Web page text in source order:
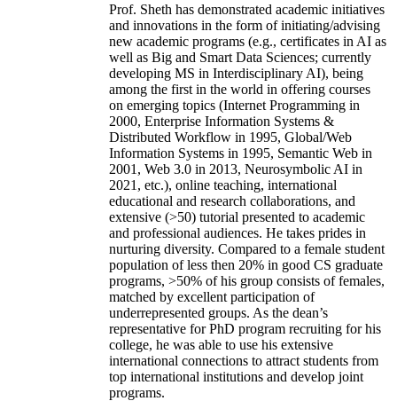
Prof. Sheth has demonstrated academic initiatives
and innovations in the form of initiating/advising
new academic programs (e.g., certificates in AI as
well as Big and Smart Data Sciences; currently
developing MS in Interdisciplinary AI), being
among the first in the world in offering courses
on emerging topics (Internet Programming in
2000, Enterprise Information Systems &
Distributed Workflow in 1995, Global/Web
Information Systems in 1995, Semantic Web in
2001, Web 3.0 in 2013, Neurosymbolic AI in
2021, etc.), online teaching, international
educational and research collaborations, and
extensive (>50) tutorial presented to academic
and professional audiences. He takes prides in
nurturing diversity. Compared to a female student
population of less then 20% in good CS graduate
programs, >50% of his group consists of females,
matched by excellent participation of
underrepresented groups. As the dean’s
representative for PhD program recruiting for his
college, he was able to use his extensive
international connections to attract students from
top international institutions and develop joint
programs.